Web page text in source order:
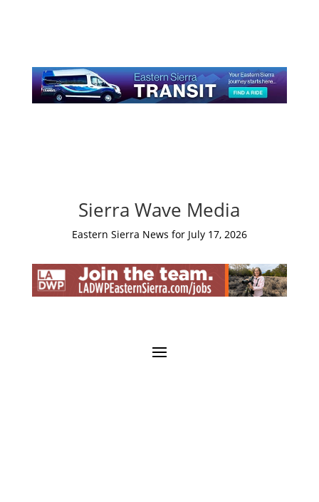
Sierra Wave Media
Eastern Sierra News for July 17, 2026